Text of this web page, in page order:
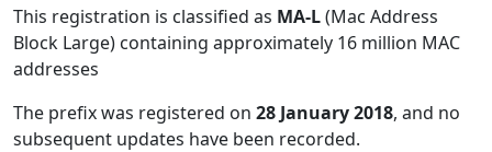
This registration is classified as MA-L(Mac Address
Block Large) containing approximately 16 million MAC
addresses
The prefix was registered on 28 January 2018, and no
subsequent updates have been recorded.